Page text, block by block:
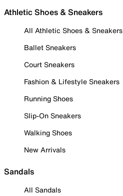
Athletic Shoes & Sneakers
All Athletic Shoes & Sneakers
Ballet Sneakers
Court Sneakers
Fashion & Lifestyle Sneakers
Running Shoes
Slip-On Sneakers
Walking Shoes
New Arrivals
Sandals
All Sandals